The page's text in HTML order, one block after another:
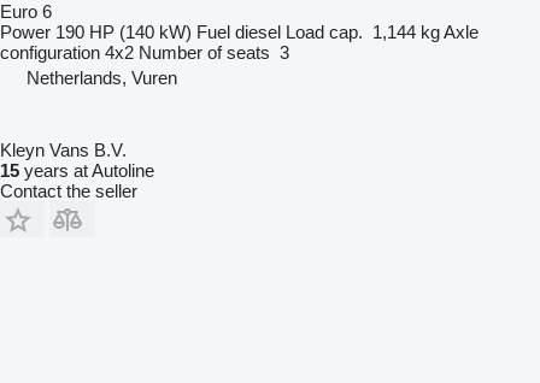
Euro 6
Power 190 HP (140 kW) Fuel diesel Load cap. 1,144 kgAxle
configuration 4x2 Number of seats 3
Netherlands, Vuren
Kleyn Vans B.V.
15 years at Autoline
Contact the seller